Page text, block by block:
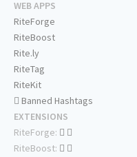
WEB APPS
RiteForge
RiteBoost
Rite.ly
RiteTag
RiteKit
Banned Hashtags
EXTENSIONS
RiteForge:
RiteBoost: